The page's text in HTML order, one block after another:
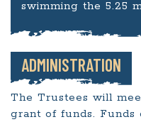
swimming the 5.25
ADMINISTRATION
The Trustees will
grant of funds.